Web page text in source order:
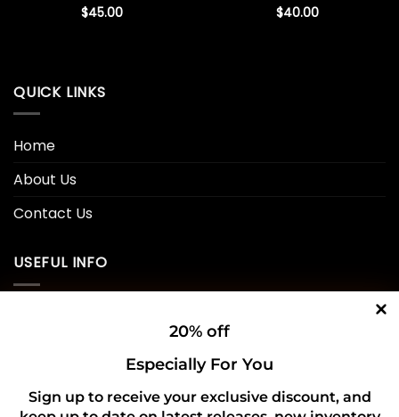
$45.00 $40.00
QUICK LINKS
Home
About Us
Contact Us
USEFUL INFO
20% off
Especially For You
Sign up to receive your exclusive discount, and